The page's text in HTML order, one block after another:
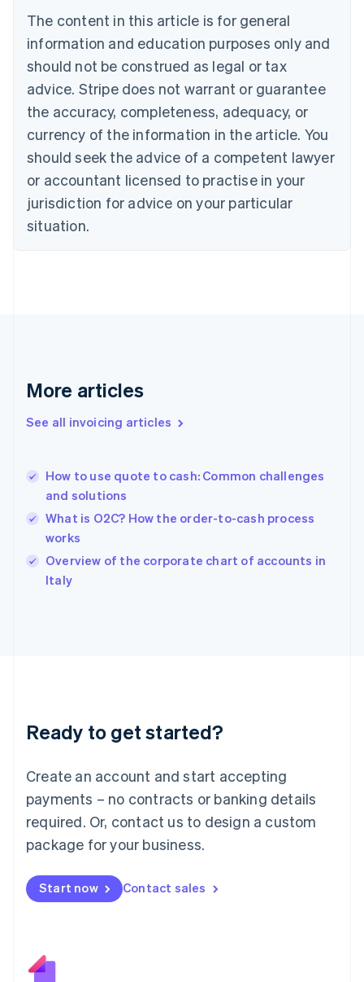
The content in this article is for general
information and education purposes only and
should not be construed as legal or tax
advice. Stripe does not warrant or guarantee
the accuracy, completeness, adequacy, or
currency of the information in the article. You
should seek the advice of a competent lawyer
or accountant licensed to practise in your
jurisdiction for advice on your particular
situation.
More articles
See all invoicing articles
How to use quote to cash: Common challenges
and solutions
What is O2C? How the order-to-cash process
works
Overview of the corporate chart of accounts in
Italy
Ready to get started?
Create an account and start accepting
payments – no contracts or banking details
required. Or, contact us to design a custom
package for your business.
Start now Contact sales
NederlandsFrançaisDeutschEnglish
PortuguêsEnglish
Bulgaria
English
Canada
EnglishFrançais
Croatia
Cyprus
English
Czech Republic
English
Denmark
English
Gibraltar
Greece
English简体中文
Hungary
English
English
Ireland
English
Lithuania
English
FrançaisDeutschEnglish
Mainland China
Malaysia
English简体中文
English
Mexico
New Zealand